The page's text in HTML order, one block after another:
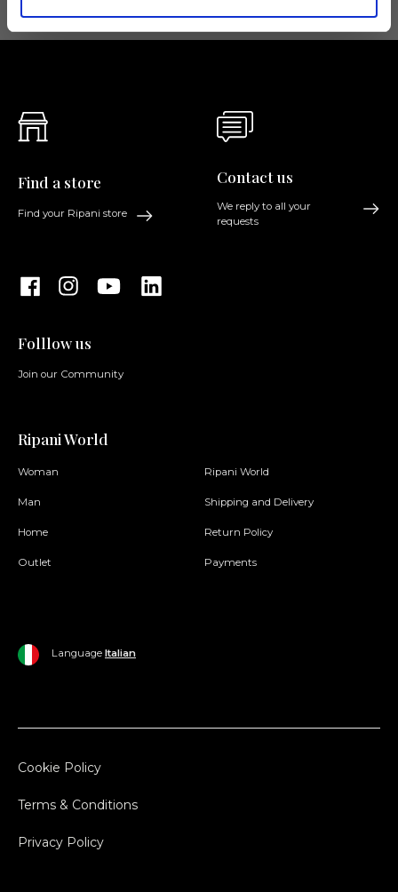
Find a store
Find your Ripani store
Folllow us
Join our Community
Contact us
We reply to all your
requests
Ripani World
Woman
Man
Home
Outlet
Ripani World
Shipping and Delivery
Return Policy
Payments
Language Italian
Cookie Policy
Terms & Conditions
Privacy Policy